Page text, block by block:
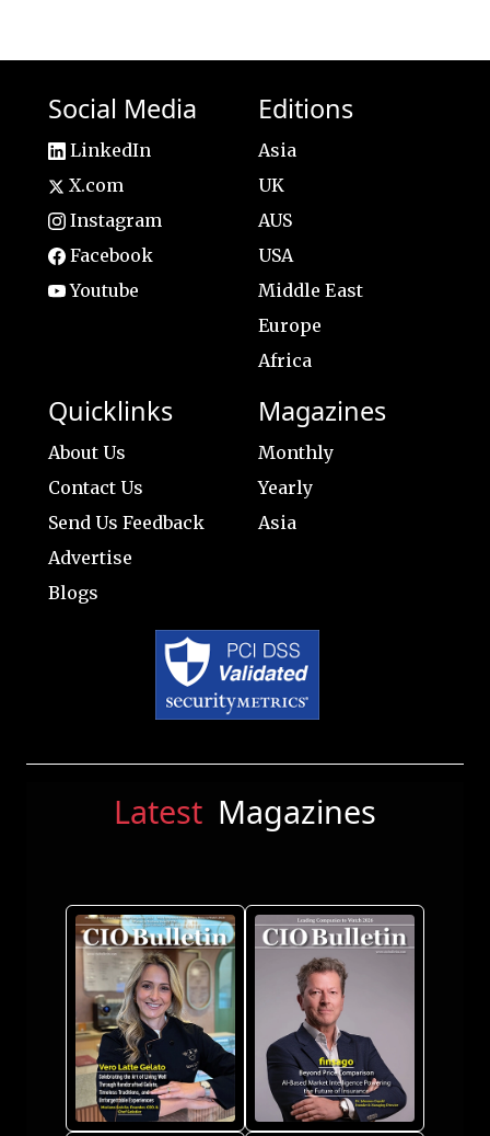
Social Media
LinkedIn
X.com
Instagram
Facebook
Youtube
Editions
Asia
UK
AUS
USA
Middle East
Europe
Africa
Quicklinks
About Us
Contact Us
Send Us Feedback
Advertise
Blogs
Magazines
Monthly
Yearly
Asia
Latest Magazines